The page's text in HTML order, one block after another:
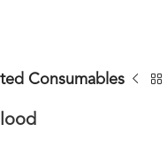
Consumables